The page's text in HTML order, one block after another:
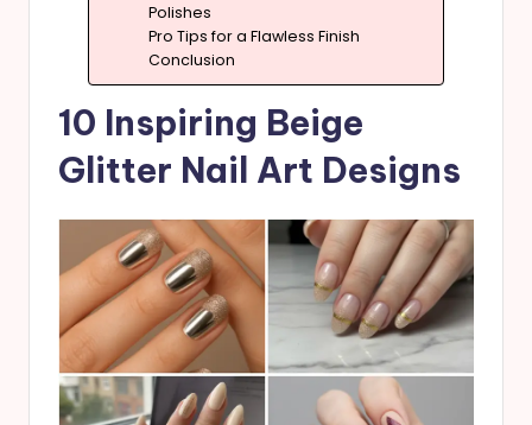
Polishes
Pro Tips for a Flawless Finish
Conclusion
10 Inspiring Beige
Glitter Nail Art Designs